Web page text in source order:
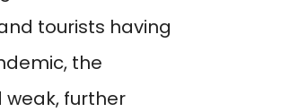
tourists having
the
weak, further